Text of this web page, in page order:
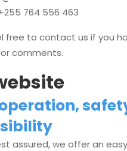
764 556 463
free to contact us if you
comments.
assured, we offer an